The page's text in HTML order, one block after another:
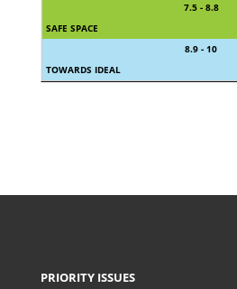
7.5 - 8.8
SAFE SPACE
8.9 - 10
TOWARDS IDEAL
PRIORITY ISSUES